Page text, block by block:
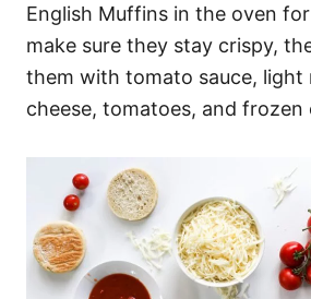
English Muffins in the oven
make sure they stay crispy,
them with tomato sauce, light
cheese, tomatoes, and frozen